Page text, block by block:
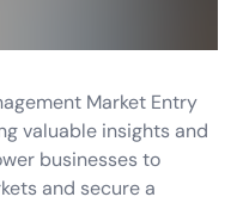
Market Entry
valuable insights and
businesses to
and secure a